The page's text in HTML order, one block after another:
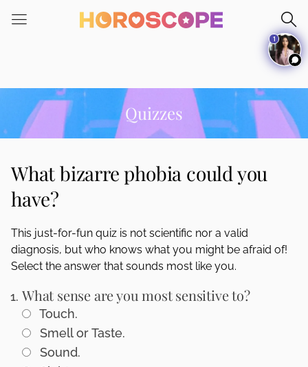
note:
an
accessibility
system.
Quizzes
What bizarre phobia could you
have?
This just-for-fun quiz is not scientific nor a valid
diagnosis, but who knows what you might be afraid of!
Select the answer that sounds most like you.
What sense are you most sensitive to?
Touch.
Smell or Taste.
Sound.
1